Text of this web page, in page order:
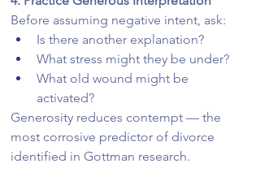
Before assuming negative intent, ask:
Is there another explanation?
What stress might they be under?
What old wound might be
activated?
Generosity reduces contempt — the
most corrosive predictor of divorce
identified in Gottman research.